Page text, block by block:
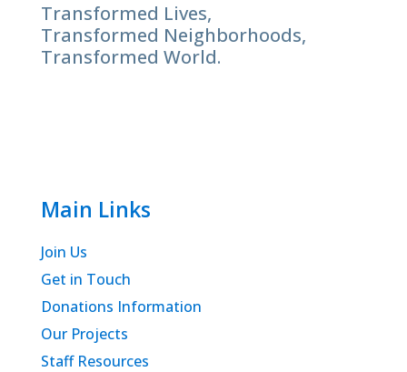
Transformed Lives,
Transformed Neighborhoods,
Transformed World.
Main Links
Join Us
Get in Touch
Donations Information
Our Projects
Staff Resources